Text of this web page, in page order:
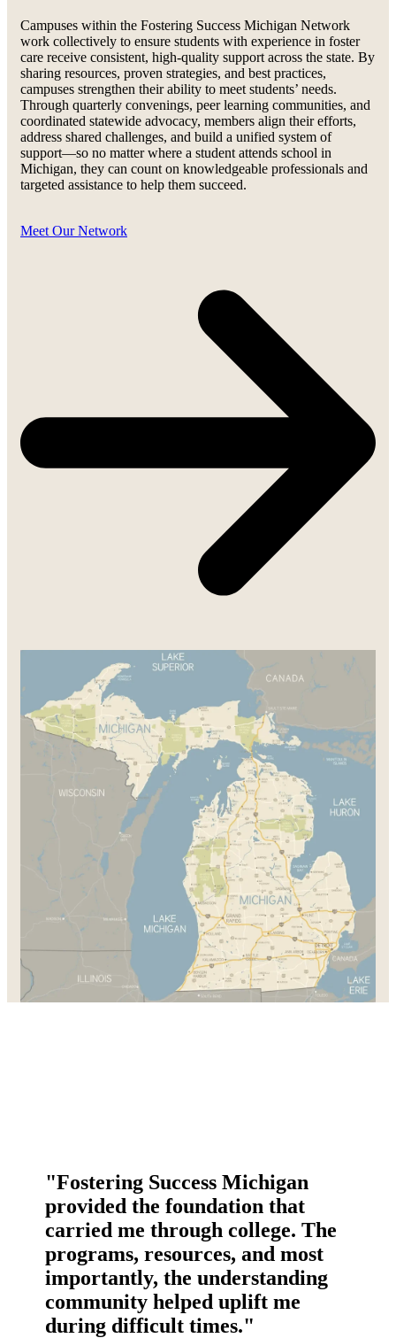
Campuses within the Fostering Success Michigan Network
work collectively to ensure students with experience in foster
care receive consistent, high-quality support across the state. By
sharing resources, proven strategies, and best practices,
campuses strengthen their ability to meet students’ needs.
Through quarterly convenings, peer learning communities, and
coordinated statewide advocacy, members align their efforts,
address shared challenges, and build a unified system of
support—so no matter where a student attends school in
Michigan, they can count on knowledgeable professionals and
targeted assistance to help them succeed.
Meet Our Network
"Fostering Success Michigan
provided the foundation that
carried me through college. The
programs, resources, and most
importantly, the understanding
community helped uplift me
during difficult times."